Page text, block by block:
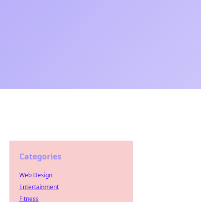
Categories
Web Design
Entertainment
Fitness